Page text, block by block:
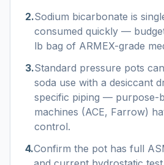
2.Sodium bicarbonate is
consumed quickly —
lb bag of ARMEX-grade
3.Standard pressure pots
soda use with a desiccant
specific piping — purpose-
machines (ACE, Farrow)
control.
4.Confirm the pot has full